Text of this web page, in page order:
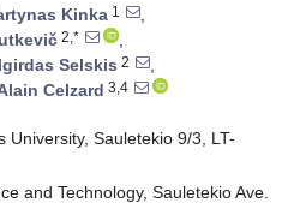
Kinka 1
,
2,*
,
Selskis 2
,
Celzard 3,4
University, Sauletekio 9/3, LT-
and Technology, Sauletekio Ave.